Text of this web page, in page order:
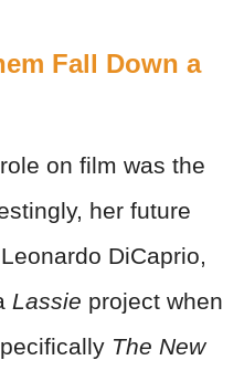
Fall Down a
on film was the
her future
DiCaprio,
Lassie project when
The New